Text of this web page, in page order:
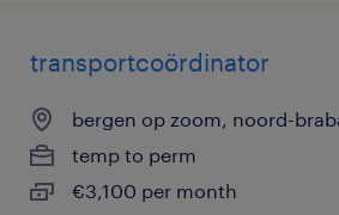
transportcoördinator
bergen op zoom, noord-
temp to perm
€3,100 per month